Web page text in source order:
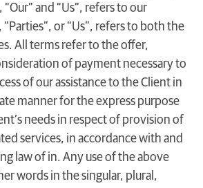
“Our” and “Us”, refers to our
“Parties”, or “Us”, refers to both the
All terms refer to the offer,
of payment necessary to
of our assistance to the Client in
manner for the express purpose
needs in respect of provision of
services, in accordance with and
law of in. Any use of the above
words in the singular, plural,